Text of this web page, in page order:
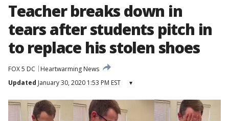
Teacher breaks down in
tears after students pitch in
to replace his stolen shoes
FOX 5 DC
Heartwarming News
Updated January 30, 2020 1:53 PM EST ▾